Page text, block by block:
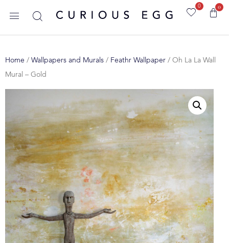
0 0
Home / Wallpapers and Murals / Feathr Wallpaper / Oh La La Wall
Mural – Gold